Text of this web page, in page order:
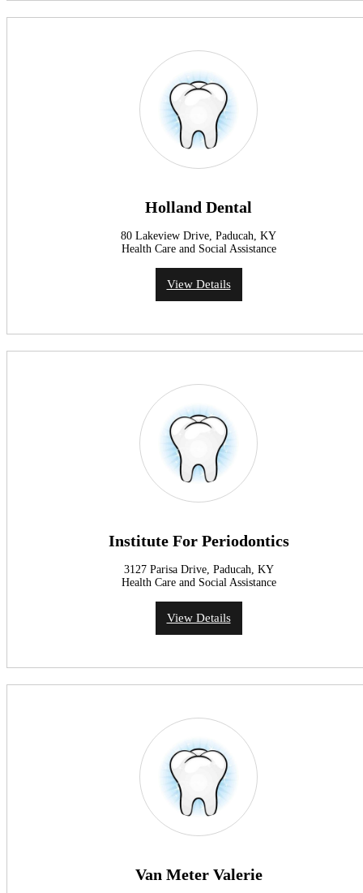
Holland Dental
80 Lakeview Drive, Paducah, KY
Health Care and Social Assistance
View Details
Institute For Periodontics
3127 Parisa Drive, Paducah, KY
Health Care and Social Assistance
View Details
Van Meter Valerie